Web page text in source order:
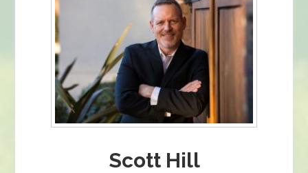
Scott Hill